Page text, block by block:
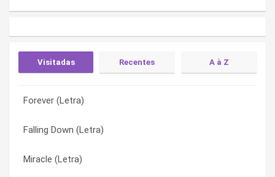
Visitadas Recentes A à Z
Forever (Letra)
Falling Down (Letra)
Miracle (Letra)
Prayer For An Innocent Man (Letra)
One Time Around (Letra)
One Of You (Letra)
All Is Said And Done (Letra)
All Of You (Letra)
Angel Without Wings (Letra)